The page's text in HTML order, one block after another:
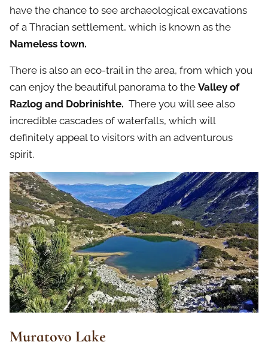
have the chance to see archaeological excavations
of a Thracian settlement, which is known as the
Nameless town.
There is also an eco-trail in the area, from which you
can enjoy the beautiful panorama to the Valley of
Razlog and Dobrinishte. There you will see also
incredible cascades of waterfalls, which will
definitely appeal to visitors with an adventurous
spirit.
Muratovo Lake